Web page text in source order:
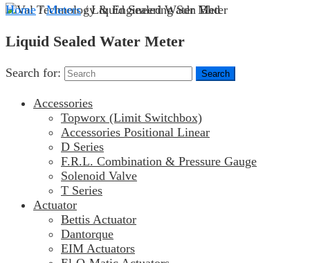
Home/Meters/ Liquid Sealed Water Meter
Liquid Sealed Water Meter
Search for:
Accessories
Topworx (Limit Switchbox)
Accessories Positional Linear
D Series
F.R.L. Combination & Pressure Gauge
Solenoid Valve
T Series
Actuator
Bettis Actuator
Dantorque
EIM Actuators